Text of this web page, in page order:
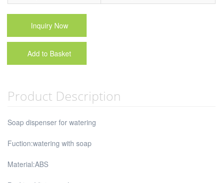
Inquiry Now
Add to Basket
Product Description
Soap dispenser for watering
Fuction:watering with soap
Material:ABS